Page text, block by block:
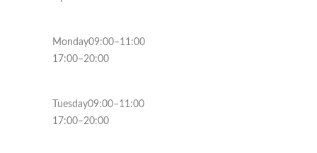
Monday09:00–11:00
17:00–20:00
Tuesday09:00–11:00
17:00–20:00